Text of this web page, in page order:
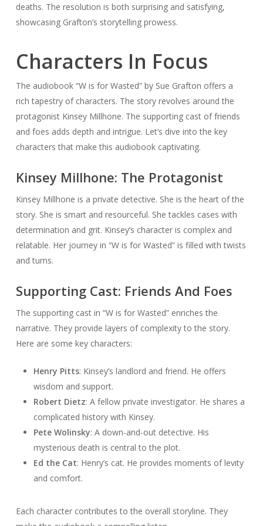
deaths. The resolution is both surprising and satisfying,
showcasing Grafton’s storytelling prowess.
Characters In Focus
The audiobook “W is for Wasted” by Sue Grafton offers a
rich tapestry of characters. The story revolves around the
protagonist Kinsey Millhone. The supporting cast of friends
and foes adds depth and intrigue. Let’s dive into the key
characters that make this audiobook captivating.
Kinsey Millhone: The Protagonist
Kinsey Millhone is a private detective. She is the heart of the
story. She is smart and resourceful. She tackles cases with
determination and grit. Kinsey’s character is complex and
relatable. Her journey in “W is for Wasted” is filled with twists
and turns.
Supporting Cast: Friends And Foes
The supporting cast in “W is for Wasted” enriches the
narrative. They provide layers of complexity to the story.
Here are some key characters:
Henry Pitts: Kinsey’s landlord and friend. He offers
wisdom and support.
Robert Dietz: A fellow private investigator. He shares a
complicated history with Kinsey.
Pete Wolinsky: A down-and-out detective. His
mysterious death is central to the plot.
Ed the Cat: Henry’s cat. He provides moments of levity
and comfort.
Each character contributes to the overall storyline. They